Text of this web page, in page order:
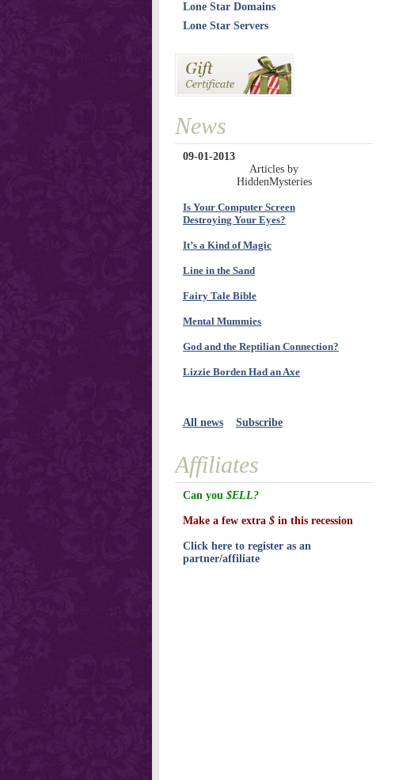
Lone Star Domains
Lone Star Servers
News
09-01-2013
Articles by
HiddenMysteries
Is Your Computer Screen
Destroying Your Eyes?
It’s a Kind of Magic
Line in the Sand
Fairy Tale Bible
Mental Mummies
God and the Reptilian Connection?
Lizzie Borden Had an Axe
All news Subscribe
Affiliates
Can you $ELL?
Make a few extra $ in this recession
Click here to register as an
partner/affiliate